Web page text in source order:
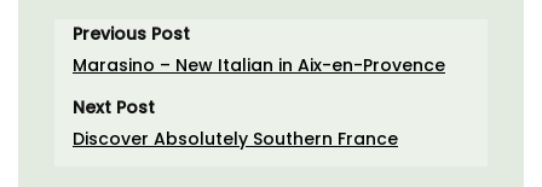
Previous Post
Marasino – New Italian in Aix-en-Provence
Next Post
Discover Absolutely Southern France